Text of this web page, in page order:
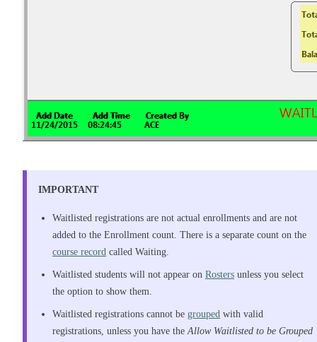
IMPORTANT
Waitlisted registrations are not actual enrollments and are not
added to the Enrollment count. There is a separate count on the
course record called Waiting.
Waitlisted students will not appear on Rosters unless you select
the option to show them.
Waitlisted registrations cannot be grouped with valid
registrations, unless you have theAllow Waitlisted to be Grouped